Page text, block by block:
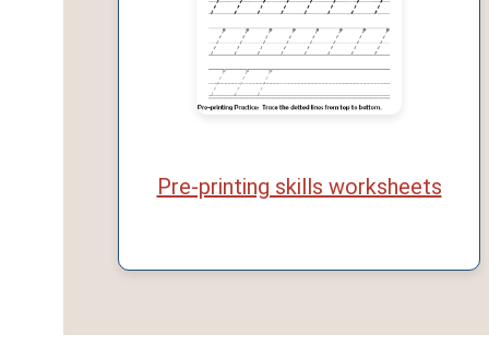
Pre-printing skills worksheets